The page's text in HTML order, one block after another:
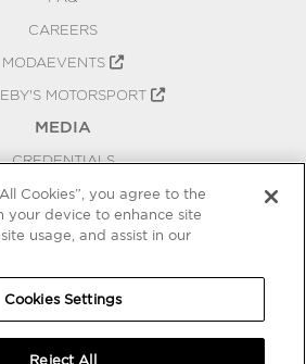
CAREERS
MODAEVENTS
MOTORSPORT
MEDIA
CREDENTIALS
PRESS RELEASES
BLOG
COOKIES SETTINGS
Cookies”, you agree to the
your device to enhance site
usage, and assist in our
Cookies Settings
Reject All